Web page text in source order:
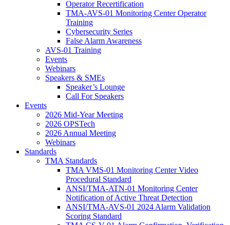
Operator Recertification
TMA-AVS-01 Monitoring Center Operator
Training
Cybersecurity Series
False Alarm Awareness
AVS-01 Training
Events
Webinars
Speakers & SMEs
Speaker’s Lounge
Call For Speakers
Events
2026 Mid-Year Meeting
2026 OPSTech
2026 Annual Meeting
Webinars
Standards
TMA Standards
TMA VMS-01 Monitoring Center Video
Procedural Standard
ANSI/TMA-ATN-01 Monitoring Center
Notification of Active Threat Detection
ANSI/TMA-AVS-01 2024 Alarm Validation
Scoring Standard